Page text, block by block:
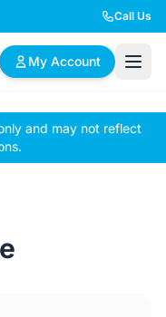
Call Us
My Account
✏️
Custom Design
and may not reflect